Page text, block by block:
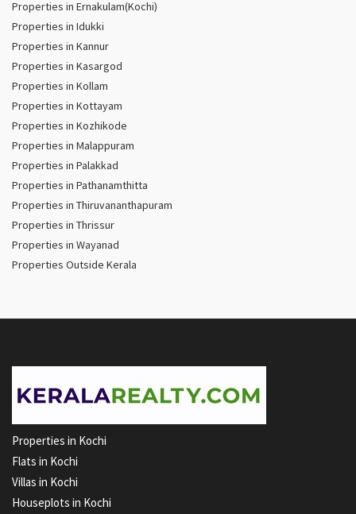
Properties in Ernakulam(Kochi)
Properties in Idukki
Properties in Kannur
Properties in Kasargod
Properties in Kollam
Properties in Kottayam
Properties in Kozhikode
Properties in Malappuram
Properties in Palakkad
Properties in Pathanamthitta
Properties in Thiruvananthapuram
Properties in Thrissur
Properties in Wayanad
Properties Outside Kerala
Properties in Kochi
Flats in Kochi
Villas in Kochi
Houseplots in Kochi